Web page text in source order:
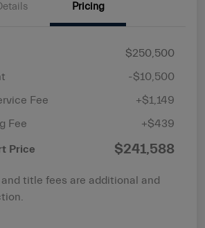
Pricing
$250,500
-$10,500
Fee
+$1,149
Fee
+$439
Price $241,588
title fees are additional and